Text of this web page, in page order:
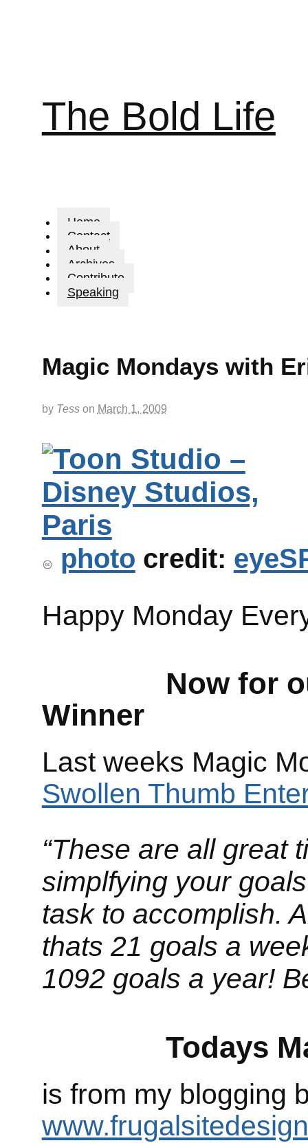
The Bold Life
Home
Contact
About
Archives
Contribute
Speaking
Magic Mondays with
by Tesson March 1, 2009
photo credit:
Happy Monday
Now for our
Winner
Last weeks Magic
Swollen Thumb
“These are all great
simplfying your
task to accomplish.
thats 21 goals a
1092 goals a year!
Todays
is from my blogging